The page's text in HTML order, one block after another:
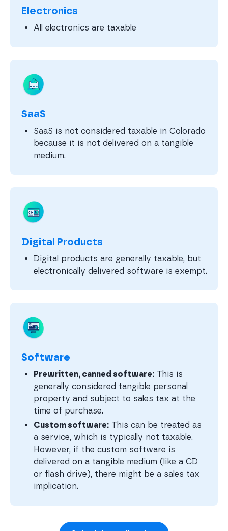
Electronics
All electronics are taxable
SaaS
SaaS is not considered taxable in Colorado
because it is not delivered on a tangible
medium.
Digital Products
Digital products are generally taxable, but
electronically delivered software is exempt.
Software
Prewritten, canned software:This is
generally considered tangible personal
property and subject to sales tax at the
time of purchase.
Custom software:This can be treated as
a service, which is typically not taxable.
However, if the custom software is
delivered on a tangible medium (like a CD
or flash drive), there might be a sales tax
implication.